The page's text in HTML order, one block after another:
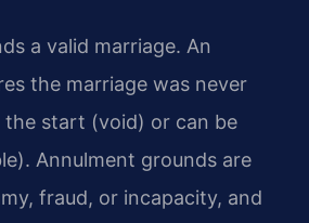
a valid marriage. An
the marriage was never
the start (void) or can be
Annulment grounds are
fraud, or incapacity, and